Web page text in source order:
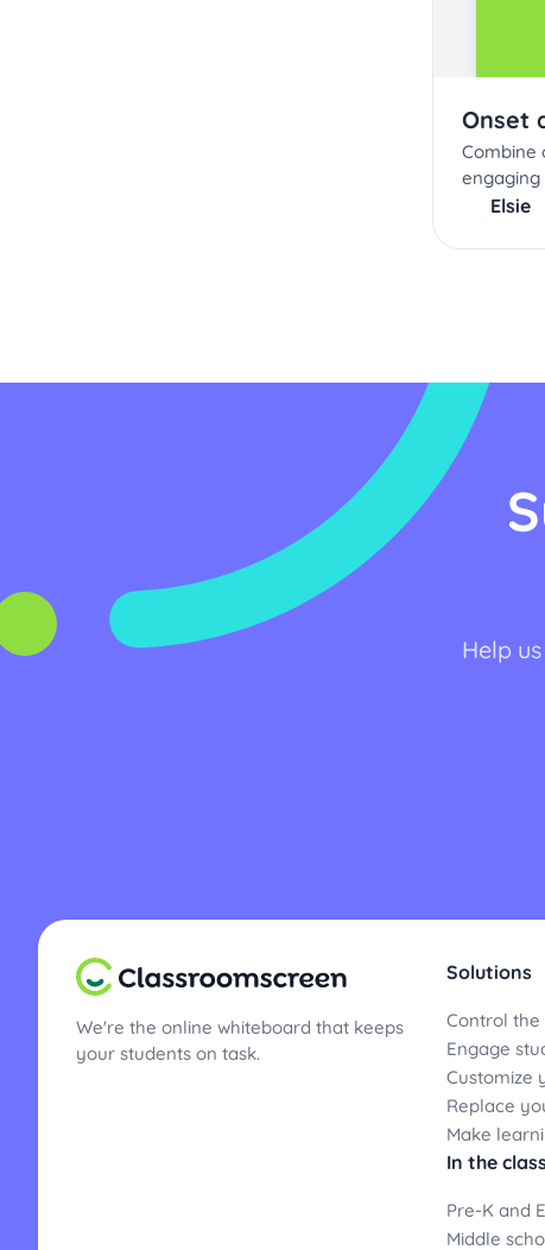
Onset
Combine
engaging
Elsie
Help
We're the online whiteboard that keeps
your students on task.
Solutions
Control the
Engage
Customize
Replace
Make
In the
Pre-K and
Middle